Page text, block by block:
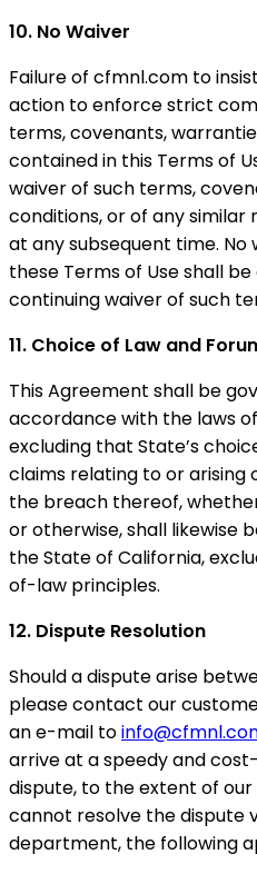
10. No Waiver
Failure of cfmnl.com to
action to enforce strict
terms, covenants,
contained in this Terms of
waiver of such terms,
conditions, or of any
at any subsequent time.
these Terms of Use shall
continuing waiver of such
11. Choice of Law and
This Agreement shall be
accordance with the laws
excluding that State’s
claims relating to or arising
the breach thereof,
or otherwise, shall likewise
the State of California,
of-law principles.
12. Dispute Resolution
Should a dispute arise
please contact our
an e-mail to
arrive at a speedy and
dispute, to the extent of our
cannot resolve the dispute
department, the following